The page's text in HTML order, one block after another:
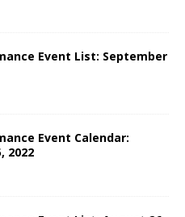
Event List: September
Event Calendar:
2022